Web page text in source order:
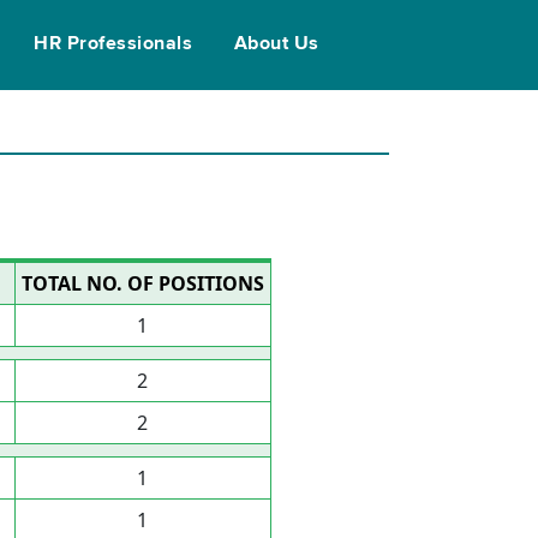
HR Professionals About Us
TOTAL NO. OF POSITIONS
1
2
2
1
1